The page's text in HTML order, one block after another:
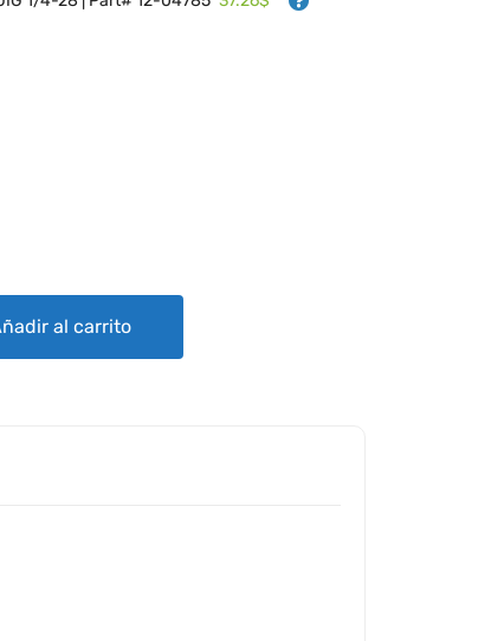
al carrito